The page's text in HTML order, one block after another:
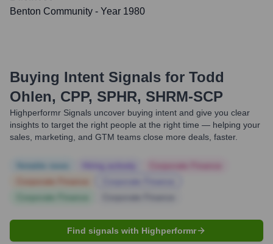
Benton Community - Year 1980
Buying Intent Signals for Todd
Ohlen, CPP, SPHR, SHRM-SCP
Highperformr Signals uncover buying intent and give you clear
insights to target the right people at the right time — helping your
sales, marketing, and GTM teams close more deals, faster.
Find signals with Highperformr